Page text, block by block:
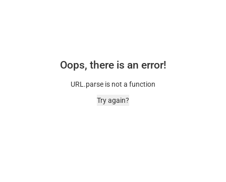
Oops, there is an error!
URL.parse is not a function
Try again?